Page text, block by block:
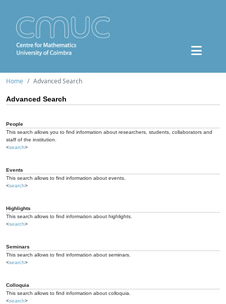
Home Advanced Search
Advanced Search
People
This search allows you to find information about researchers, students, collaborators and
staff of the institution.
<search>
Events
This search allows to find information about events.
<search>
Highlights
This search allows to find information about highlights.
<search>
Seminars
This search allows to find information about seminars.
<search>
Colloquia
This search allows to find information about colloquia.
<search>